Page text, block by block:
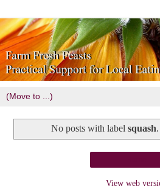
No posts with labelsquash.
View web